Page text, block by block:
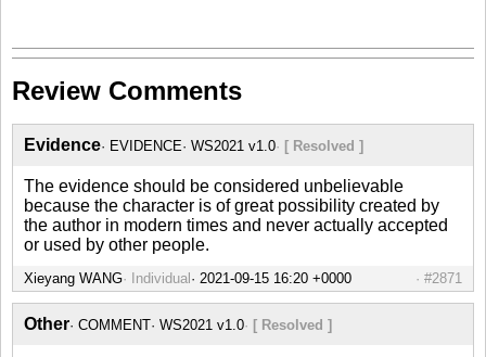
Review Comments
Evidence EVIDENCE WS2021 v1.0 [ Resolved ]
The evidence should be considered unbelievable
because the character is of great possibility created by
the author in modern times and never actually accepted
or used by other people.
Xieyang WANG Individual #2871
Other COMMENT WS2021 v1.0 [ Resolved ]